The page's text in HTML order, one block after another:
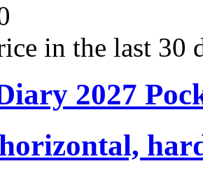
in the last 30
2027